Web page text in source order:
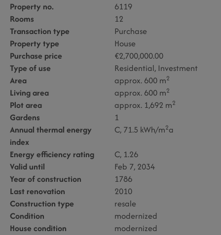
Property no.
6119
Rooms
12
Transaction type
Purchase
Property type
House
Purchase price
€2,700,000.00
Type of use
Residential Investment
Area
approx. 600 m2
Living area approx. 600 m2
Plot area approx. 1,692 m2
Gardens
1
Annual thermal energy
index
C, 71.5 kWh/m2a
Energy efficiency rating
C, 1.26
Valid until
Feb 7, 2034
Year of construction
1786
Last renovation
2010
Construction type
resale
Condition
modernized
House condition
modernized